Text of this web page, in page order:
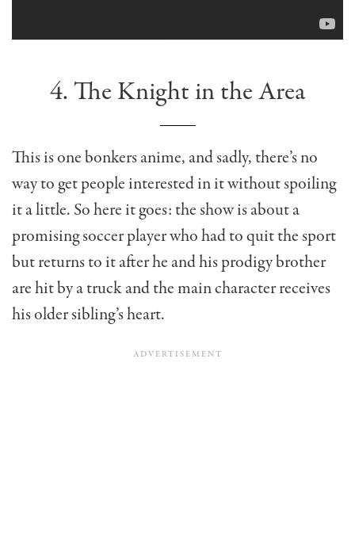
4. The Knight in the Area
This is one bonkers anime, and sadly, there’s no
way to get people interested in it without spoiling
it a little. So here it goes: the show is about a
promising soccer player who had to quit the sport
but returns to it after he and his prodigy brother
are hit by a truck and the main character receives
his older sibling’s heart.